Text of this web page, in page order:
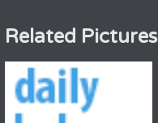
Related Pictures